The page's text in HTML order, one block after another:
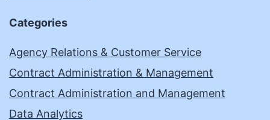
Categories
Agency Relations & Customer Service
Contract Administration & Management
Contract Administration and Management
Data Analytics